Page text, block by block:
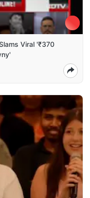
Viral '₹370